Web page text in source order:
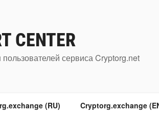
CENTER
сервиса Cryptorg.net
(RU) Cryptorg.exchange